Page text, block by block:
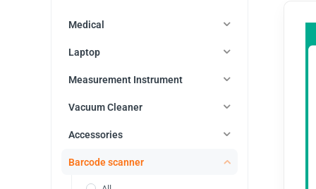
Medical
Laptop
Measurement Instrument
Vacuum Cleaner
Accessories
Barcode scanner